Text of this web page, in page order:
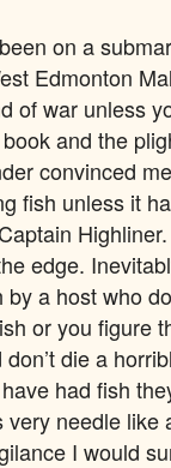
on a
Edmonton
of war unless
and the
convinced
fish unless it
edge.
a host who
or you figure
die a
had fish
very needle like
I would